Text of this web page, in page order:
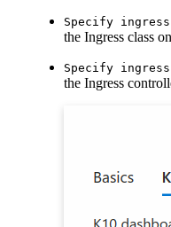
Specify
the Ingress class
Specify
the Ingress